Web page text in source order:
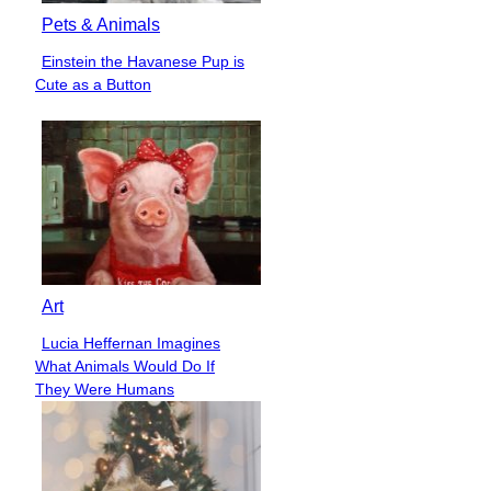
Pets & Animals
Section
Heading
Einstein the Havanese Pup is
Cute as a Button
Art
Section
Heading
Lucia Heffernan Imagines
What Animals Would Do If
They Were Humans